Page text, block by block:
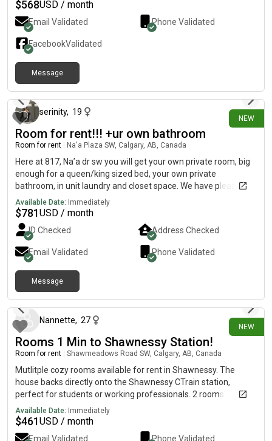
shopping, parks, and major roads Ideal Tenant:Looking for a
clean, respectful, quiet, and responsible working professional
or student. No smoking, no parties, and no pets. Available:
Immediately If you’re interested, please send a message with a
brief introduction about yourself, including your employment or
school, desired move-in date, and a little about your lifestyle.
$568USD / month
Email Validated Phone Validated
FacebookValidated
Message
NEW
serinity, 19
Room for rent!!! +ur own bathroom
Room for rent Na'a Plaza SW, Calgary, AB, Canada
Here at 817, Na’a dr sw you will get your own private room, big
enough for a queen/king sized bed, your own private
bathroom, in unit laundry and closet space. We have pleasant
amenities such as a pool room, a gym and a poker/family
room. We like to keep shared spaces tidy and clean. For some
reason the bathroom is not uploading. If your interested I’ll give
you my phone number and text u the rest of the photos!
Available Date: Immediately
$781USD / month
ID Checked Address Checked
Email Validated Phone Validated
Message
NEW
Nannette, 27
Rooms 1 Min to Shawnessy Station!
Room for rent Shawmeadows Road SW, Calgary, AB, Canada
Mutlitple cozy rooms available for rent in Shawnessy. The
house backs directly onto the Shawnessy CTrain station,
perfect for students or working professionals. 2 rooms
remaining The Room & Details:Price: $650/month or
$750/month bedrooms Free Utilities & High-Speed Wi-Fi
Shared Perks:Access to a shared living room, dining, kitchen, 2
Available Date: Immediately
$461USD / month
Email Validated Phone Validated